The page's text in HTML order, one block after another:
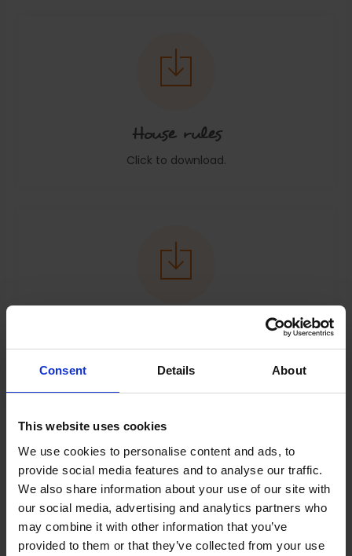
Consent Details About
This website uses cookies
We use cookies to personalise content and ads, to
provide social media features and to analyse our traffic.
We also share information about your use of our site with
our social media, advertising and analytics partners who
may combine it with other information that you’ve
provided to them or that they’ve collected from your use
House rules
Click to download.
Click to download.
News
News - Find out all about latest news